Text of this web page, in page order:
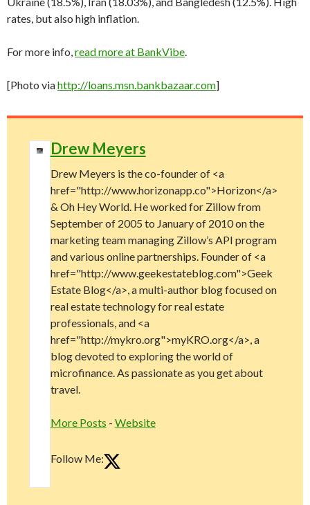
rates, but also high inflation.
For more info, read more at BankVibe
[Photo viahttp://loans.msn.bankbazaar.com]
Drew Meyers
Drew Meyers is the co-founder of <a
href="http://www.horizonapp.co">Horizon</a>
& Oh Hey World. He worked for Zillow from
September of 2005 to January of 2010 on the
marketing team managing Zillow’s API program
and various online partnerships. Founder of <a
href="http://www.geekestateblog.com">Geek
Estate Blog</a>, a multi-author blog focused on
real estate technology for real estate
professionals, and <a
href="http://mykro.org">myKRO.org</a>, a
blog devoted to exploring the world of
microfinance. As passionate as you get about
travel.
More Posts - Website
Follow Me: